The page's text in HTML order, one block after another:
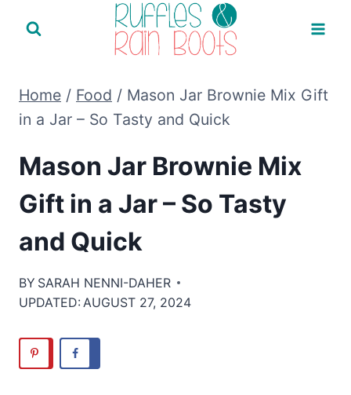
Home / Food / Mason Jar Brownie Mix Gift
in a Jar – So Tasty and Quick
Mason Jar Brownie Mix
Gift in a Jar – So Tasty
and Quick
BY SARAH NENNI-DAHER
UPDATED: AUGUST 27, 2024